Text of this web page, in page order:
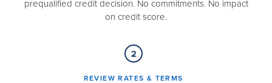
prequalified credit decision. No commitments. No impact
on credit score.
REVIEW RATES & TERMS​